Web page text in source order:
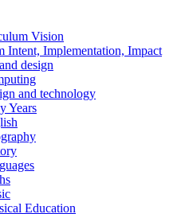
Vision
Intent, Implementation, Impact
design
and technology
Years
Education